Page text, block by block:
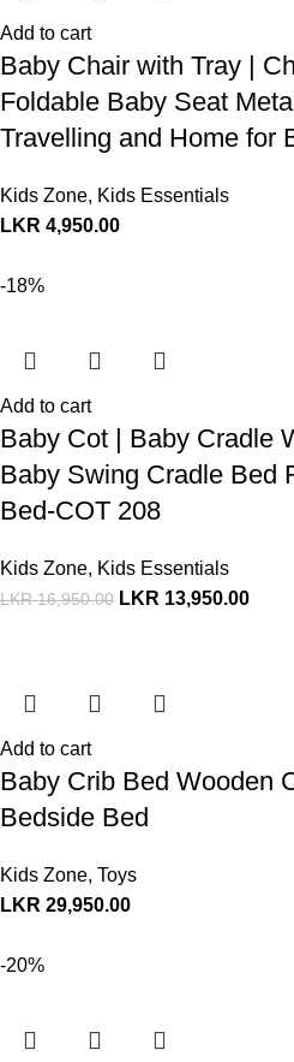
Add to cart
Baby Chair with Tray |
Foldable Baby Seat
Travelling and Home for
Kids Zone, Kids Essentials
LKR 4,950.00
-18%
Add to cart
Baby Cot | Baby Cradle
Baby Swing Cradle Bed
Bed-COT 208
Kids Zone, Kids Essentials
LKR16,950.00 LKR 13,950.00
Add to cart
Baby Crib Bed Wooden
Bedside Bed
Kids Zone, Toys
LKR 29,950.00
-20%